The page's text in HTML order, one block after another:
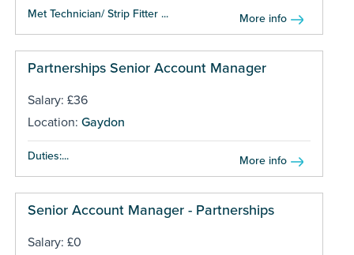
Met Technician/ Strip Fitter ... More info
Partnerships Senior Account Manager
Salary: £36
Location: Gaydon
Duties:... More info
Senior Account Manager - Partnerships
Salary: £0